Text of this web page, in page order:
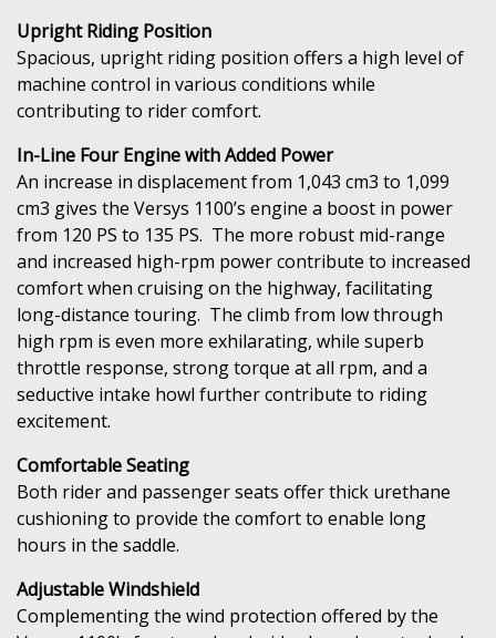
Upright Riding Position
Spacious, upright riding position offers a high level of
machine control in various conditions while
contributing to rider comfort.
In-Line Four Engine with Added Power
An increase in displacement from 1,043 cm3 to 1,099
cm3 gives the Versys 1100’s engine a boost in power
from 120 PS to 135 PS. The more robust mid-range
and increased high-rpm power contribute to increased
comfort when cruising on the highway, facilitating
long-distance touring. The climb from low through
high rpm is even more exhilarating, while superb
throttle response, strong torque at all rpm, and a
seductive intake howl further contribute to riding
excitement.
Comfortable Seating
Both rider and passenger seats offer thick urethane
cushioning to provide the comfort to enable long
hours in the saddle.
Adjustable Windshield
Complementing the wind protection offered by the